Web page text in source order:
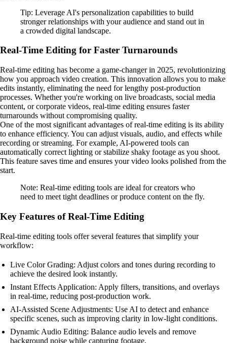
Tip: Leverage AI's personalization capabilities to build
stronger relationships with your audience and stand out in
a crowded digital landscape.
Real-Time Editing for Faster Turnarounds
Real-time editing has become a game-changer in 2025, revolutionizing
how you approach video creation. This innovation allows you to make
edits instantly, eliminating the need for lengthy post-production
processes. Whether you're working on live broadcasts, social media
content, or corporate videos, real-time editing ensures faster
turnarounds without compromising quality.
One of the most significant advantages of real-time editing is its ability
to enhance efficiency. You can adjust visuals, audio, and effects while
recording or streaming. For example, AI-powered tools can
automatically correct lighting or stabilize shaky footage as you shoot.
This feature saves time and ensures your video looks polished from the
start.
Note: Real-time editing tools are ideal for creators who
need to meet tight deadlines or produce content on the fly.
Key Features of Real-Time Editing
Real-time editing tools offer several features that simplify your
workflow:
Live Color Grading: Adjust colors and tones during recording to
achieve the desired look instantly.
Instant Effects Application: Apply filters, transitions, and overlays
in real-time, reducing post-production work.
AI-Assisted Scene Adjustments: Use AI to detect and enhance
specific scenes, such as improving clarity in low-light conditions.
Dynamic Audio Editing: Balance audio levels and remove
background noise while capturing footage.